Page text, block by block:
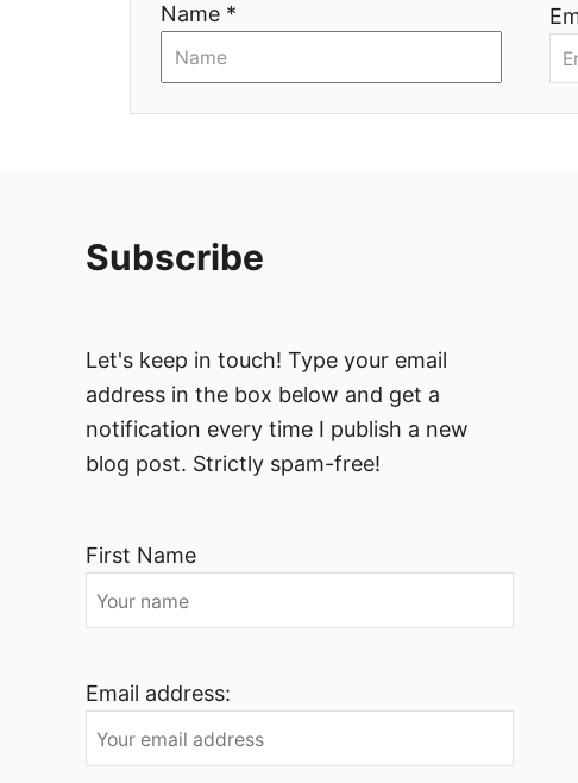
Name *
Subscribe
Let's keep in touch! Type your email
address in the box below and get a
notification every time I publish a new
blog post. Strictly spam-free!
First Name
Email address: